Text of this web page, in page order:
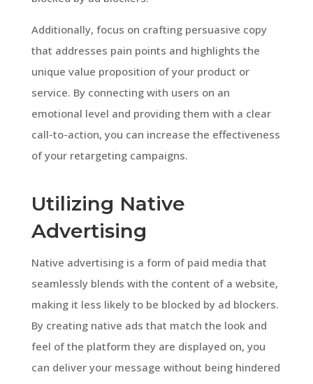
Additionally, focus on crafting persuasive copy
that addresses pain points and highlights the
unique value proposition of your product or
service. By connecting with users on an
emotional level and providing them with a clear
call-to-action, you can increase the effectiveness
of your retargeting campaigns.
Utilizing Native
Advertising
Native advertising is a form of paid media that
seamlessly blends with the content of a website,
making it less likely to be blocked by ad blockers.
By creating native ads that match the look and
feel of the platform they are displayed on, you
can deliver your message without being hindered